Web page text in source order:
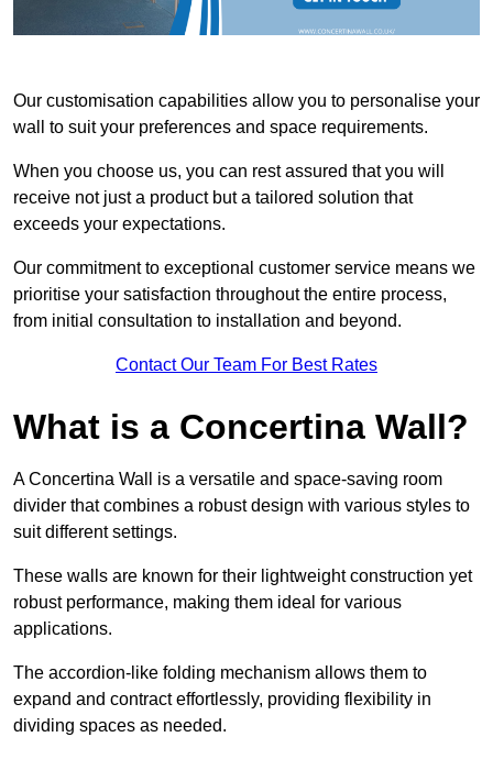
Our customisation capabilities allow you to personalise your
wall to suit your preferences and space requirements.
When you choose us, you can rest assured that you will
receive not just a product but a tailored solution that
exceeds your expectations.
Our commitment to exceptional customer service means we
prioritise your satisfaction throughout the entire process,
from initial consultation to installation and beyond.
Contact Our Team For Best Rates
What is a Concertina Wall?
A Concertina Wall is a versatile and space-saving room
divider that combines a robust design with various styles to
suit different settings.
These walls are known for their lightweight construction yet
robust performance, making them ideal for various
applications.
The accordion-like folding mechanism allows them to
expand and contract effortlessly, providing flexibility in
dividing spaces as needed.